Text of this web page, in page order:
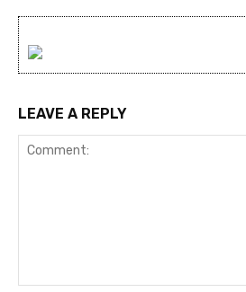
LEAVE A REPLY